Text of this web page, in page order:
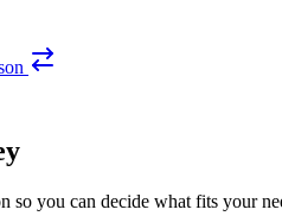
so you can decide what fits your